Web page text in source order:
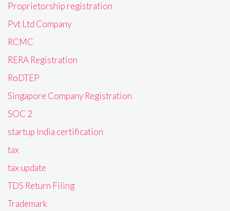
Proprietorship registration
Pvt Ltd Company
RCMC
RERA Registration
RoDTEP
Singapore Company Registration
SOC 2
startup India certification
tax
tax update
TDS Return Filing
Trademark